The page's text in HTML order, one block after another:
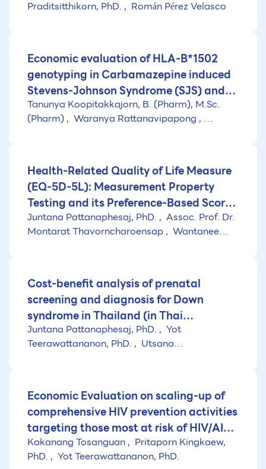
development of the health benefit
Praditsitthikorn, PhD. Román Pérez Velasco
Economic evaluation of HLA-B*1502
genotyping in Carbamazepine induced
Stevens-Johnson Syndrome (SJS) and
Toxic Epidermal Necrolysis (TEN)
Tanunya Koopitakkajorn, B. (Pharm), M.Sc.
(Pharm)
Waranya Rattanavipapong
Health-Related Quality of Life Measure
(EQ-5D-5L): Measurement Property
Testing and its Preference-Based Score
in Thai Population
Juntana Pattanaphesaj, PhD.
Montarat Thavorncharoensap
Cost-benefit analysis of prenatal
screening and diagnosis for Down
syndrome in Thailand (in Thai
language)
Juntana Pattanaphesaj, PhD.
Teerawattananon, PhD.
Economic Evaluation on scaling-up of
comprehensive HIV prevention activities
targeting those most at risk of HIV/AIDS
in Thailand targeting those most at risk
of HIV/AIDS in Thailand (in Thai
Kakanang Tosanguan
PhD.
Yot Teerawattananon, PhD.